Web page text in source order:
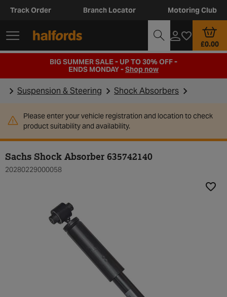
Track Order Branch Locator Motoring Club
£0.00
BIG SUMMER SALE - UP TO 30% OFF -
ENDS MONDAY -Shop now
Suspension & Steering Shock Absorbers
Please enter your vehicle registration and location to check
product suitability and availability.
Sachs Shock Absorber 635742140
20280229000058